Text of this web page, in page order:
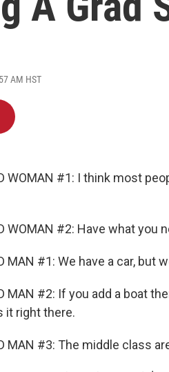
AM HST
WOMAN #1: I think most
WOMAN #2: Have what
MAN #1: We have a car,
MAN #2: If you add a boat
it right there.
MAN #3: The middle class